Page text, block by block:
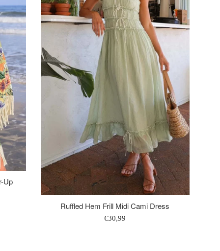
Up
Ruffled Hem Frill Midi Cami Dress
Regular
€30,99